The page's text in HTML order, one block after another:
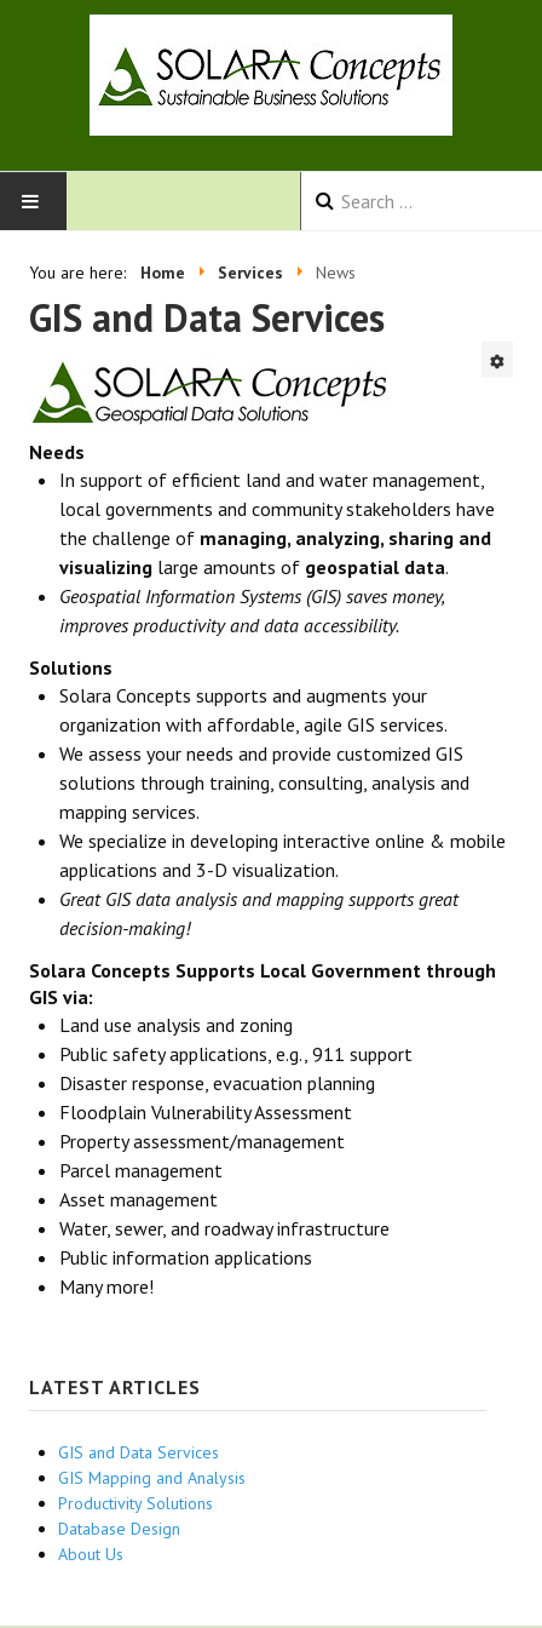
SERVICES
ABOUT US
CONTACT
You are here: Home Services News
GIS and Data Services
Needs
In support of efficient land and water management,
local governments and community stakeholders have
the challenge of managing, analyzing, sharing and
visualizing large amounts of geospatial data.
Geospatial Information Systems (GIS) saves money,
improves productivity and data accessibility.
Solutions
Solara Concepts supports and augments your
organization with affordable, agile GIS services.
We assess your needs and provide customized GIS
solutions through training, consulting, analysis and
mapping services.
We specialize in developing interactive online & mobile
applications and 3-D visualization.
Great GIS data analysis and mapping supports great
decision-making!
Solara Concepts Supports Local Government through
GIS via:
Land use analysis and zoning
Public safety applications, e.g., 911 support
Disaster response, evacuation planning
Floodplain Vulnerability Assessment
Property assessment/management
Parcel management
Asset management
Water, sewer, and roadway infrastructure
Public information applications
Many more!
LATEST ARTICLES
GIS and Data Services
GIS Mapping and Analysis
Productivity Solutions
Database Design
About Us